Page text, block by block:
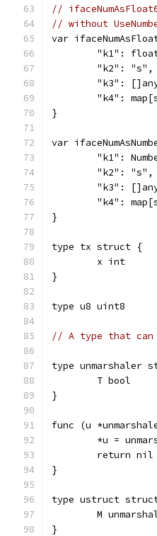
//
// without
var
"k1":
	"k2": "s",
"k3":
"k4":
}
var
"k1":
	"k2": "s",
"k3":
"k4":
}
type tx struct {
	x int
}
type u8 uint8
// A type that can
type unmarshaler
	T bool
}
func (u
*u =
	return nil
}
type ustruct
M
}